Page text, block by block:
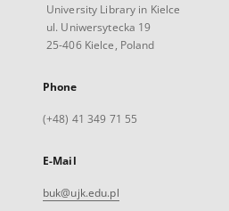
University Library in Kielce
ul. Uniwersytecka 19
25-406 Kielce, Poland
Phone
(+48) 41 349 71 55
E-Mail
buk@ujk.edu.pl